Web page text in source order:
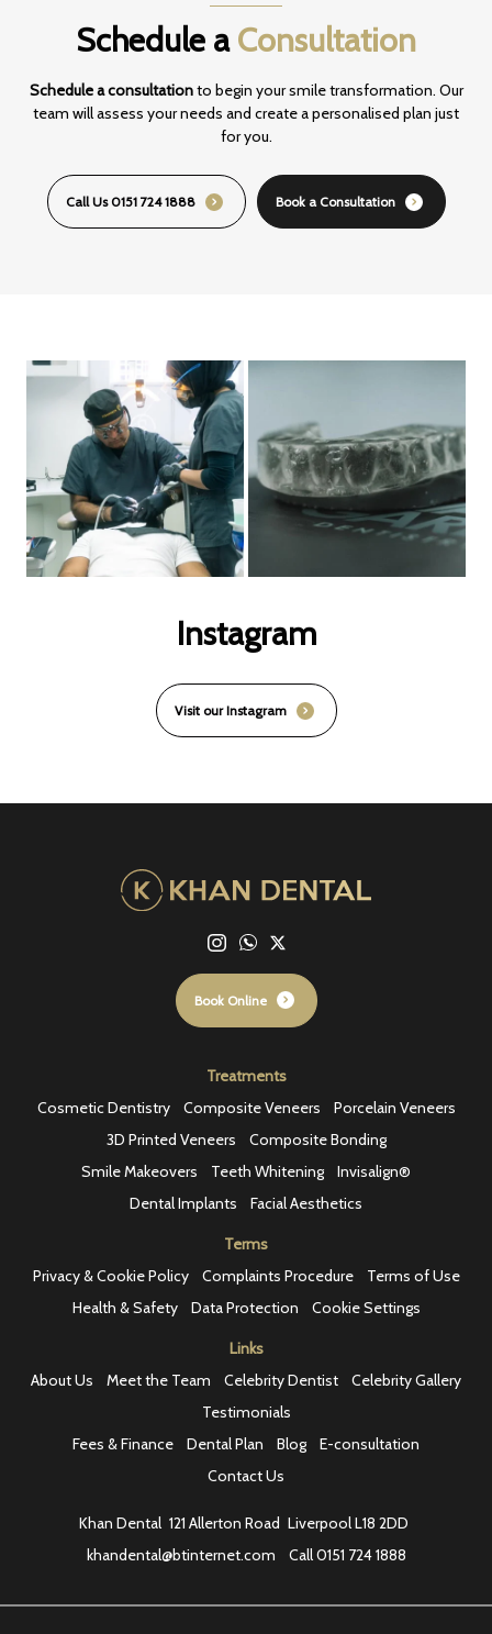
Schedule aConsultation
Schedule a consultationto begin your smile transformation. Our
team will assess yourneeds and create a personalised plan just
for you.
Call Us 0151 724 1888 Book a Consultation
Instagram
Visit our Instagram
Book Online
Treatments
Cosmetic Dentistry
Composite Veneers
Porcelain Veneers
3D Printed Veneers
Composite Bonding
Smile Makeovers
Teeth Whitening
Invisalign®
Dental Implants
Facial Aesthetics
Terms
Privacy & Cookie Policy
Complaints Procedure
Terms of Use
Health & Safety
Data Protection Cookie Settings
Links
About Us
Meet the Team Celebrity Dentist
Celebrity Gallery
Testimonials
Fees & Finance
Dental Plan Blog
E-consultation
Contact Us
Khan Dental 121 Allerton Road Liverpool L18 2DD
khandental@btinternet.com
Call0151 724 1888